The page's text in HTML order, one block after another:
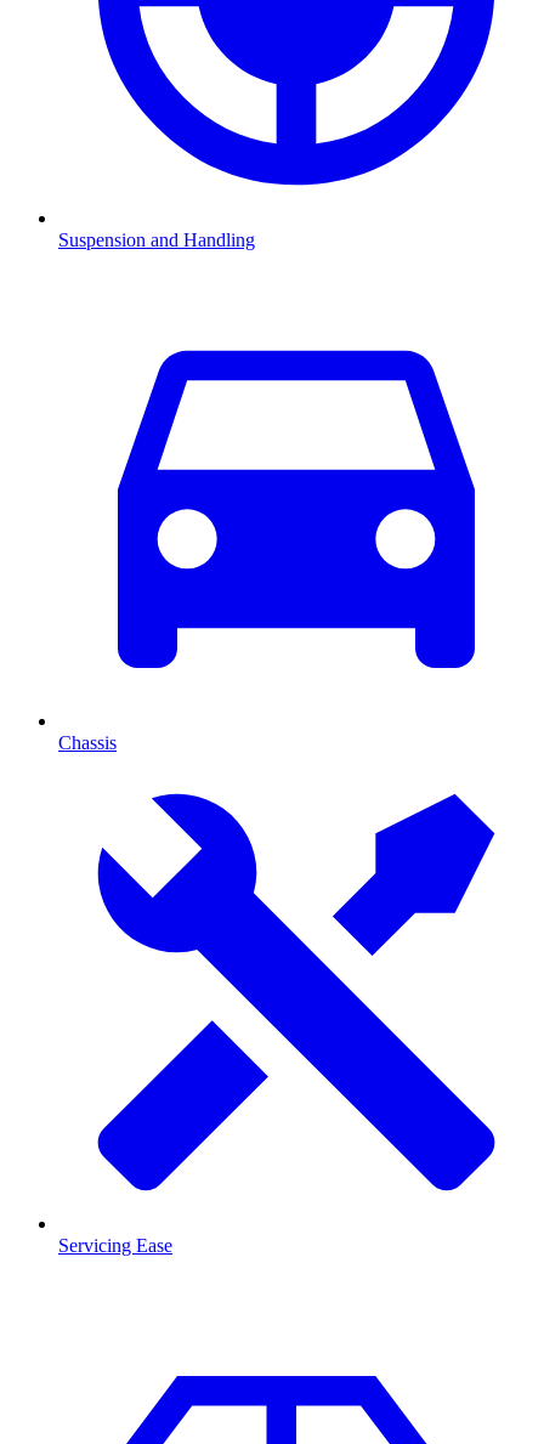
Suspension and Handling
Chassis
Servicing Ease